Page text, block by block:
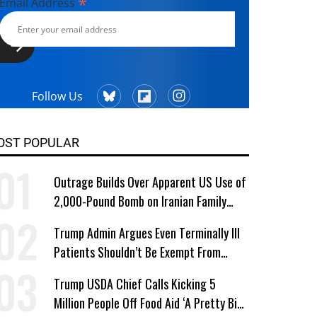
Follow Us
POPULAR
Outrage Builds Over Apparent US Use of
2,000-Pound Bomb on Iranian Family
Trump Admin Argues Even Terminally Ill
Patients Shouldn’t Be Exempt From
Trump USDA Chief Calls Kicking 5
Million People Off Food Aid ‘A Pretty Big